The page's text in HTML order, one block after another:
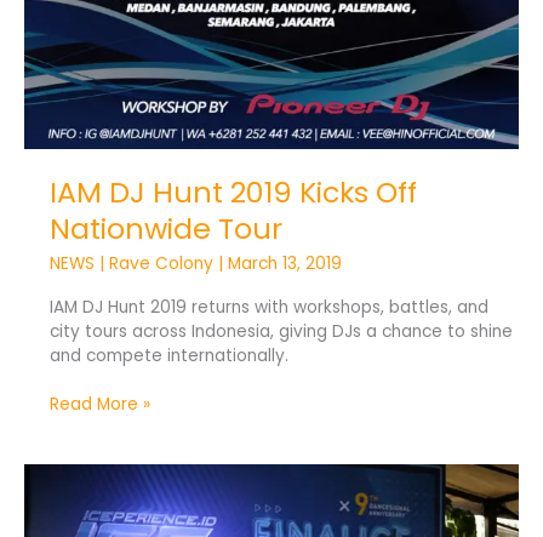
IAM DJ Hunt 2019 Kicks Off
Nationwide Tour
NEWS Rave Colony
March 13, 2019
IAM DJ Hunt 2019 returns with workshops, battles, and
city tours across Indonesia, giving DJs a chance to shine
and compete internationally.
Read More »